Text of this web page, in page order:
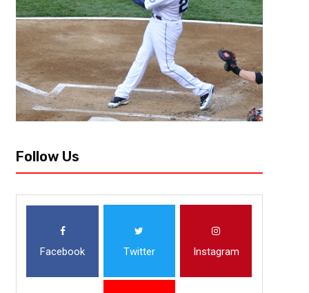
Follow Us
Facebook Twitter Instagram